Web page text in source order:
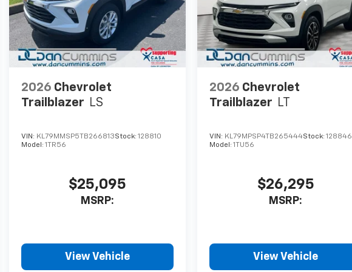
2026 Chevrolet
Trailblazer LS
VIN: KL79MMSP5TB266813Stock: 128810
Model: 1TR56
$25,095
MSRP:
View Vehicle
2026 Chevrolet
Trailblazer LT
VIN: KL79MPSP4TB265444Stock:128846
Model:1TU56
$26,295
MSRP:
View Vehicle